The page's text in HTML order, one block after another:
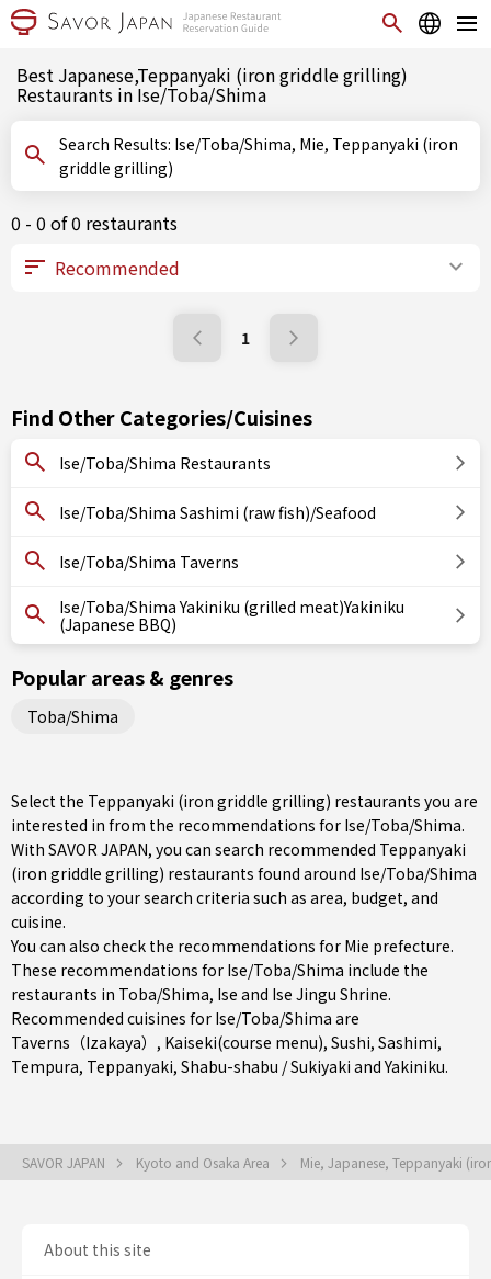
Best Japanese,Teppanyaki (iron griddle grilling)
Restaurants in Ise/Toba/Shima
Search Results: Ise/Toba/Shima, Mie, Teppanyaki (iron
griddle grilling)
0 - 0 of 0 restaurants
1
Find Other Categories/Cuisines
Ise/Toba/Shima Restaurants
Ise/Toba/Shima Sashimi (raw fish)/Seafood
Ise/Toba/Shima Taverns
Ise/Toba/Shima Yakiniku (grilled meat)Yakiniku
(Japanese BBQ)
Popular areas & genres
Toba/Shima
Select the Teppanyaki (iron griddle grilling) restaurants you are
interested in from the recommendations for Ise/Toba/Shima.
With SAVOR JAPAN, you can search recommended Teppanyaki
(iron griddle grilling) restaurants found around Ise/Toba/Shima
according to your search criteria such as area, budget, and
cuisine.
You can also check the recommendations for Mie prefecture.
These recommendations for Ise/Toba/Shima include the
restaurants in Toba/Shima, Ise and Ise Jingu Shrine.
Recommended cuisines for Ise/Toba/Shima are
Taverns（Izakaya） , Kaiseki(course menu), Sushi, Sashimi,
Tempura, Teppanyaki, Shabu-shabu / Sukiyaki andYakiniku.
SAVOR JAPAN Kyoto and Osaka Area Mie, Japanese, Teppanyaki
About this site